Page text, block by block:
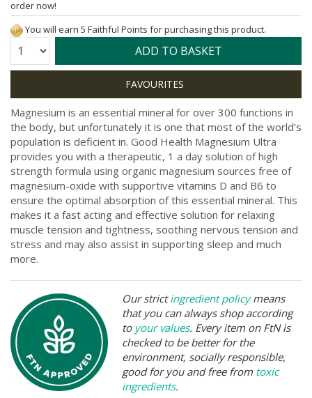
order now!
You will earn 5 Faithful Points for purchasing this product.
Quantity: ADD TO BASKET
Magnesium is an essential mineral for over 300 functions in
the body, but unfortunately it is one that most of the world’s
population is deficient in. Good Health Magnesium Ultra
provides you with a therapeutic, 1 a day solution of high
strength formula using organic magnesium sources free of
magnesium-oxide with supportive vitamins D and B6 to
ensure the optimal absorption of this essential mineral. This
makes it a fast acting and effective solution for relaxing
muscle tension and tightness, soothing nervous tension and
stress and may also assist in supporting sleep and much
more.
Our strictingredient policymeans
that you can always shop according
to your values. Every item on FtN is
checked to be better for the
environment, socially responsible,
good for you and free from toxic
ingredients.